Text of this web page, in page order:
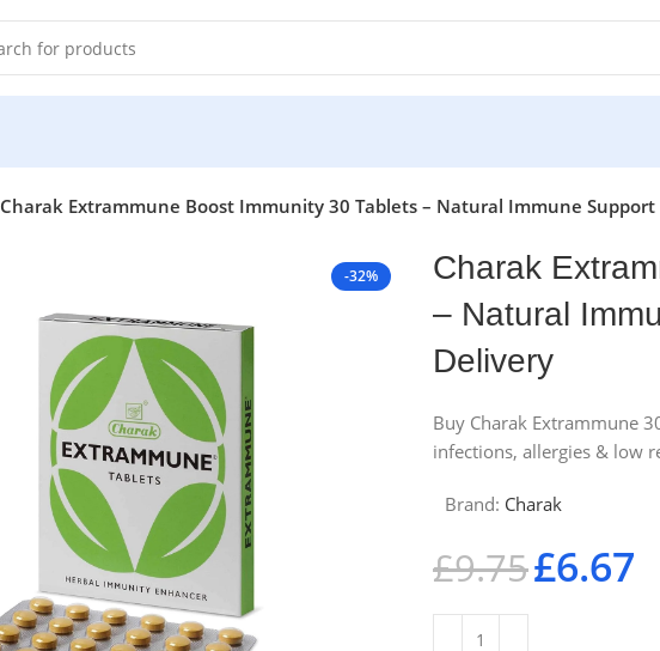
Charak Extrammune Boost Immunity 30 Tablets – Natural Immune
-32%
Charak
– Natural
Delivery
Buy Charak Extrammune
infections, allergies & low
Brand: Charak
£9.75£6.67